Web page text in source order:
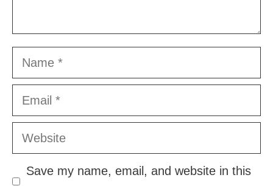
Name
Email
Website
Save my name, email, and website in this